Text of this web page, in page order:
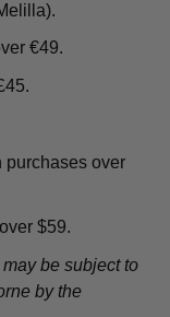
€49.
purchases over
$59.
be subject to
by the